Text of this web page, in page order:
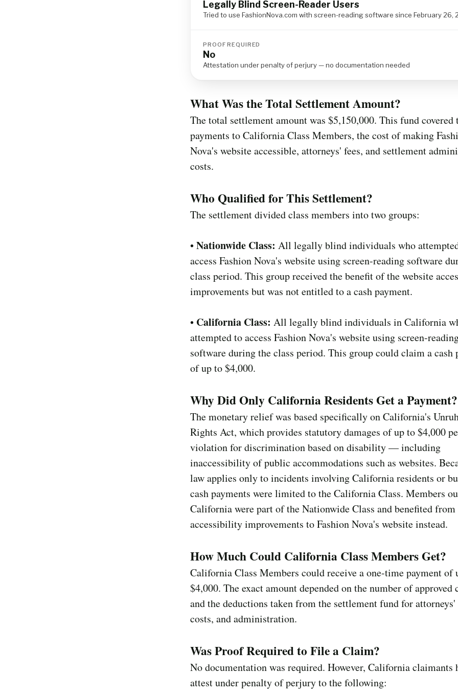
Legally Blind Screen-Reader Users
Tried to use FashionNova.com with screen-reading software since February 26,
PROOF REQUIRED
No
Attestation under penalty of perjury — no documentation needed
What Was the Total Settlement Amount?
The total settlement amount was $5,150,000. This fund covered
payments to California Class Members, the cost of making
Nova's website accessible, attorneys' fees, and settlement
costs.
Who Qualified for This Settlement?
The settlement divided class members into two groups:
•Nationwide Class: All legally blind individuals who
access Fashion Nova's website using screen-reading software
class period. This group received the benefit of the website
improvements but was not entitled to a cash payment.
• California Class: All legally blind individuals in California
attempted to access Fashion Nova's website using screen-
software during the class period. This group could claim a cash
of up to $4,000.
Why Did Only California Residents Get a Payment?
The monetary relief was based specifically on California's
Rights Act, which provides statutory damages of up to $4,000
violation for discrimination based on disability — including
inaccessibility of public accommodations such as websites.
law applies only to incidents involving California residents or
cash payments were limited to the California Class. Members
California were part of the Nationwide Class and benefited from
accessibility improvements to Fashion Nova's website instead.
How Much Could California Class Members Get?
California Class Members could receive a one-time payment of
$4,000. The exact amount depended on the number of approved
and the deductions taken from the settlement fund for attorneys'
costs, and administration.
Was Proof Required to File a Claim?
No documentation was required. However, California claimants
attest under penalty of perjury to the following: